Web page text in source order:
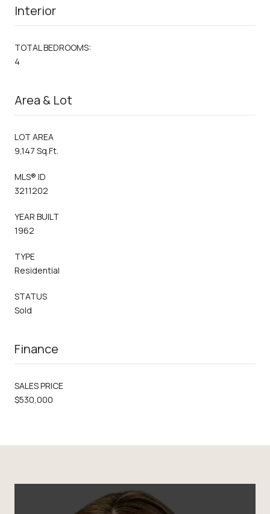
Interior
TOTAL BEDROOMS:
4
Area & Lot
LOT AREA
9,147 Sq.Ft.
MLS® ID
3211202
YEAR BUILT
1962
TYPE
Residential
STATUS
Sold
Finance
SALES PRICE
$530,000